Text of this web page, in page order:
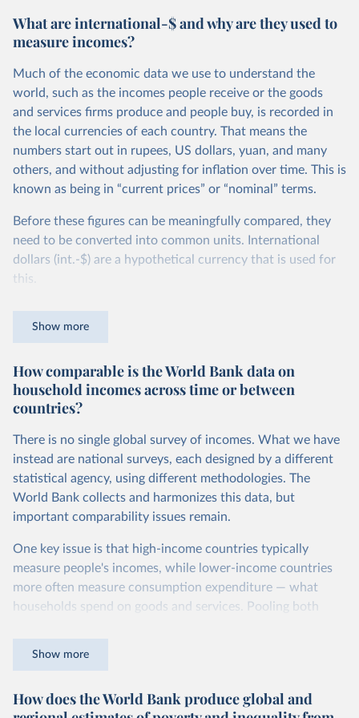
What are international-$ and why are they used to
measure incomes?
Much of the economic data we use to understand the
world, such as the incomes people receive or the goods
and services firms produce and people buy, is recorded in
the local currencies of each country. That means the
numbers start out in rupees, US dollars, yuan, and many
others, and without adjusting for inflation over time. This is
known as being in “current prices” or “nominal” terms.
Before these figures can be meaningfully compared, they
need to be converted into common units. International
dollars (int.-$) are a hypothetical currency that is used for
this.
same quantity and quality of goods and services, no matter
dollars adjust for two things. First, they account for
inflation within each country, so that values from different
years can be compared (showing “constant” prices).
countries. This second adjustment uses purchasing power
parity (PPP) rates, which reflect how much local currency
is needed to buy what one US dollar would buy in the
United States.
int.-$ is defined as the value of goods and services that one
US dollar would buy in the US in 2021. One 2011 int.-$ is
defined in the same way, but for prices in 2011.
Show more
How comparable is the World Bank data on
household incomes across time or between
countries?
There is no single global survey of incomes. What we have
instead are national surveys, each designed by a different
statistical agency, using different methodologies. The
World Bank collects and harmonizes this data, but
important comparability issues remain.
One key issue is that high-income countries typically
measure people's incomes, while lower-income countries
more often measure consumption expenditure — what
households spend on goods and services. Pooling both
The two concepts are closely related: the income of a
Show more
How does the World Bank produce global and